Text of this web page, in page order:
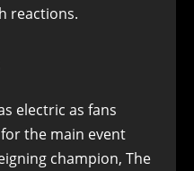
reactions.
electric as fans
the main event
champion, The